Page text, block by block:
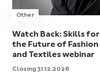
Other
Watch Back: Skills for
the Future of Fashion
and Textiles webinar
Closing 31.12.2026